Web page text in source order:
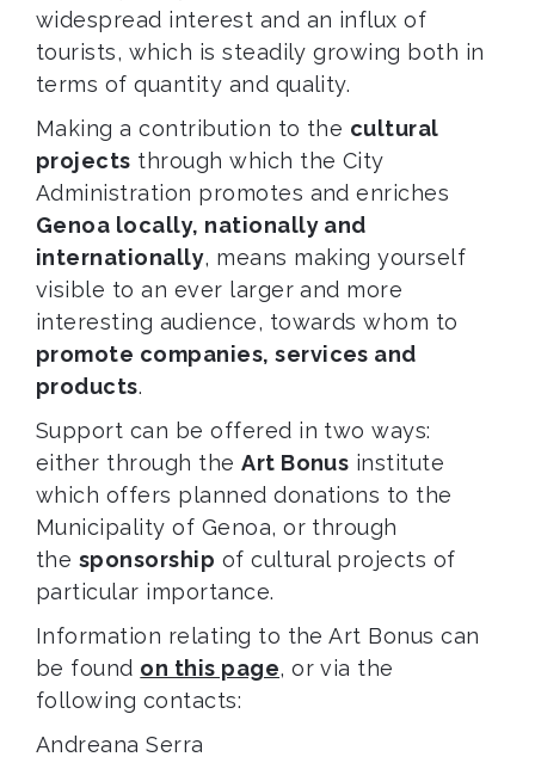
widespread interest and an influx of
tourists, which is steadily growing both in
terms of quantity and quality.
Making a contribution to the cultural
projects through which the City
Administration promotes and enriches
Genoa locally, nationally and
internationally, means making yourself
visible to an ever larger and more
interesting audience, towards whom to
promote companies, services and
products.
Support can be offered in two ways:
either through theArt Bonus institute
which offers planned donations to the
Municipality of Genoa, or through
the sponsorship of cultural projects of
particular importance.
Information relating to the Art Bonus can
be found on this page, or via the
following contacts:
Andreana Serra